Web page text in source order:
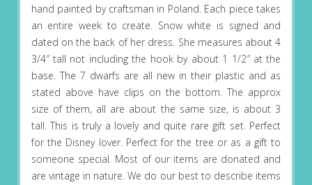
hand painted by craftsman in Poland. Each piece takes
an entire week to create. Snow white is signed and
dated on the back of her dress. She measures about 4
3/4″ tall not including the hook by about 1 1/2″ at the
base. The 7 dwarfs are all new in their plastic and as
stated above have clips on the bottom. The approx
size of them, all are about the same size, is about 3
tall. This is truly a lovely and quite rare gift set. Perfect
for the Disney lover. Perfect for the tree or as a gift to
someone special. Most of our items are donated and
are vintage in nature. We do our best to describe items